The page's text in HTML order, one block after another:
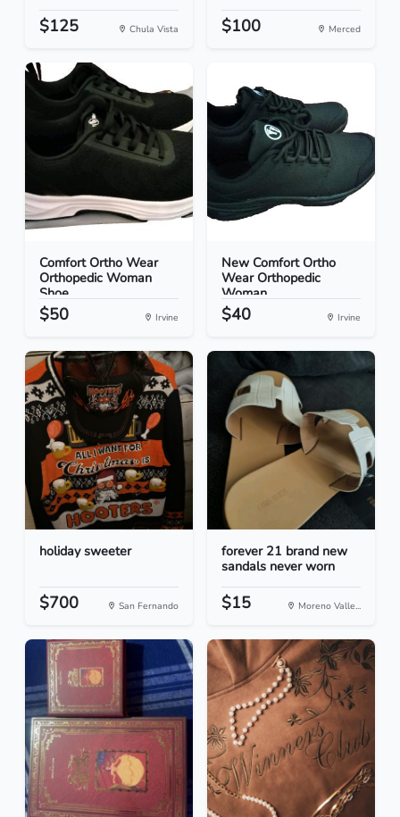
$125 Chula Vista $100 Merced
Comfort Ortho Wear
Orthopedic Woman
Shoe...
$50 Irvine
New Comfort Ortho
Wear Orthopedic
Woman...
$40 Irvine
holiday sweeter
$700 San Fernando
forever 21 brand new
sandals never worn
$15 Moreno Valle...